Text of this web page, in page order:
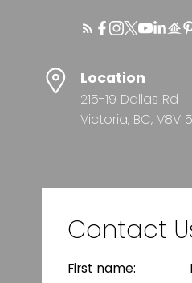
Location
215-19 Dallas Rd
Victoria, BC, V8V
Contact
First name: